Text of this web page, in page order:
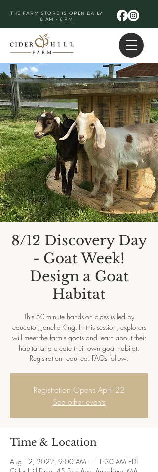
THE FARM STORE IS OPEN DAILY
8 AM - 6 PM
8/12 Discovery Day
- Goat Week!
Design a Goat
Habitat
This 50-minute hands-on class is led by
educator, Janelle King. In this session, explorers
will meet the farm's goats and learn about their
habitat and create their own goat habitat.
Registration required. FAQs follow.
Registration Opens April 22
See other events
Time & Location
Aug 12, 2022, 9:00 AM – 11:30 AM EDT